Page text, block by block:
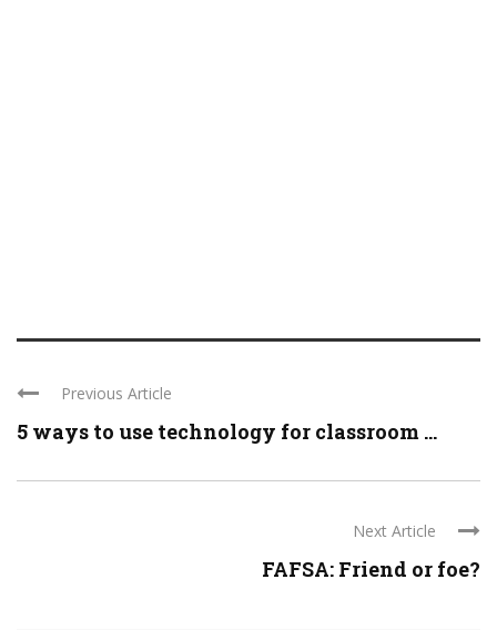
Previous Article
5 ways to use technology for classroom ...
Next Article
FAFSA: Friend or foe?